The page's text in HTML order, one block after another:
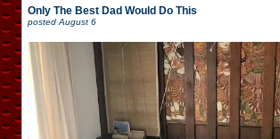
Only The Best Dad Would Do This
posted August 6